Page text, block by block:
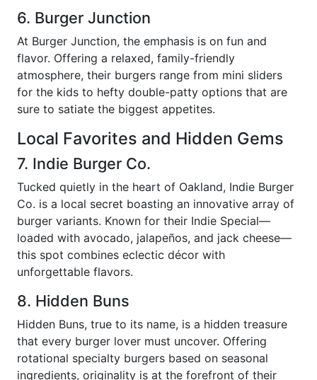
6. Burger Junction
At Burger Junction, the emphasis is on fun and
flavor. Offering a relaxed, family-friendly
atmosphere, their burgers range from mini sliders
for the kids to hefty double-patty options that are
sure to satiate the biggest appetites.
Local Favorites and Hidden Gems
7. Indie Burger Co.
Tucked quietly in the heart of Oakland, Indie Burger
Co. is a local secret boasting an innovative array of
burger variants. Known for their Indie Special—
loaded with avocado, jalapeños, and jack cheese—
this spot combines eclectic décor with
unforgettable flavors.
8. Hidden Buns
Hidden Buns, true to its name, is a hidden treasure
that every burger lover must uncover. Offering
rotational specialty burgers based on seasonal
ingredients, originality is at the forefront of their